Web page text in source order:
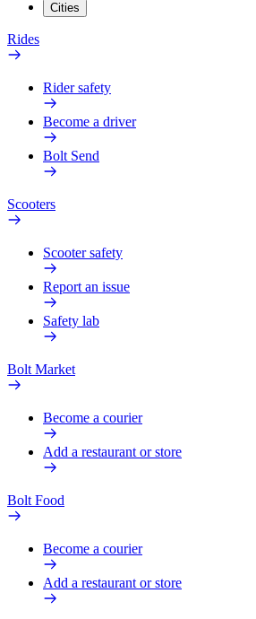
Cities
Rides
Rider safety
Become a driver
Bolt Send
Scooters
Scooter safety
Report an issue
Safety lab
Bolt Market
Become a courier
Add a restaurant or store
Bolt Food
Become a courier
Add a restaurant or store